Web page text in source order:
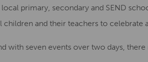
primary, secondary and SEND
and their teachers to celebrate
with seven events over two days,